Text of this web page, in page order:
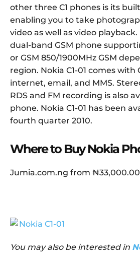
other three C1 phones is its
enabling you to take
video as well as video playback.
dual-band GSM phone
or GSM 850/1900MHz GSM
region. Nokia C1-01 comes with
internet, email, and MMS.
RDS and FM recording is also
phone. Nokia C1-01 has been
fourth quarter 2010.
Where to Buy Nokia
Jumia.com.ng from ₦33,000.00
You may also be interested in